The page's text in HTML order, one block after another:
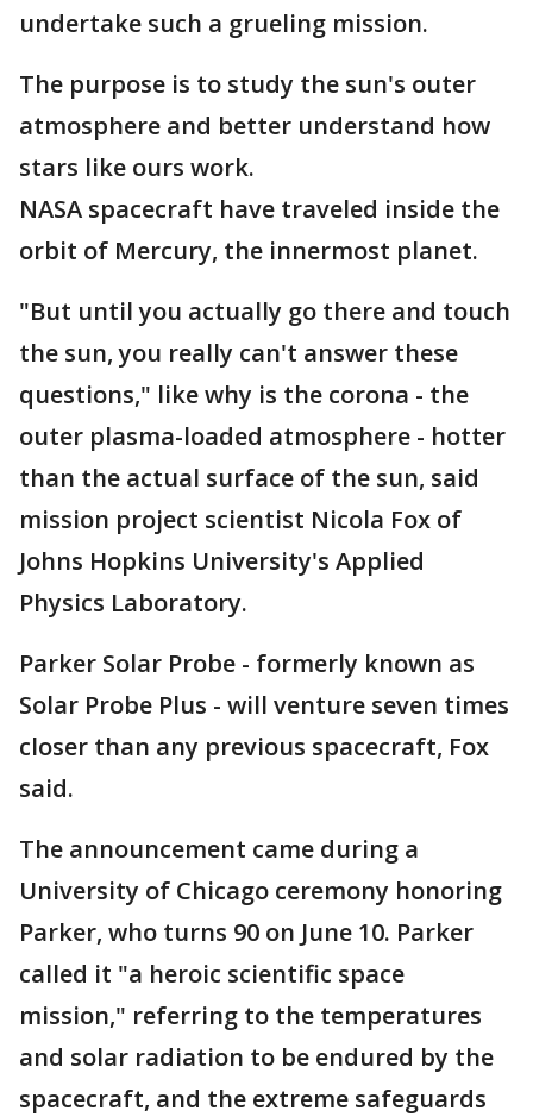
undertake such a grueling mission.
The purpose is to study the sun's outer
atmosphere and better understand how
stars like ours work.
NASA spacecraft have traveled inside the
orbit of Mercury, the innermost planet.
"But until you actually go there and touch
the sun, you really can't answer these
questions," like why is the corona - the
outer plasma-loaded atmosphere - hotter
than the actual surface of the sun, said
mission project scientist Nicola Fox of
Johns Hopkins University's Applied
Physics Laboratory.
Parker Solar Probe - formerly known as
Solar Probe Plus - will venture seven times
closer than any previous spacecraft, Fox
said.
The announcement came during a
University of Chicago ceremony honoring
Parker, who turns 90 on June 10. Parker
called it "a heroic scientific space
mission," referring to the temperatures
and solar radiation to be endured by the
spacecraft, and the extreme safeguards